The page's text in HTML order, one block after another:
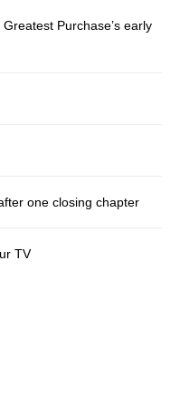
Purchase’s early
one closing chapter
TV